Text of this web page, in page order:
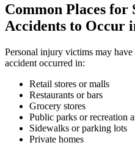
Common Places for
Accidents to Occur
Personal injury victims may
accident occurred in:
Retail stores or malls
Restaurants or bars
Grocery stores
Public parks or recreation
Sidewalks or parking lots
Private homes